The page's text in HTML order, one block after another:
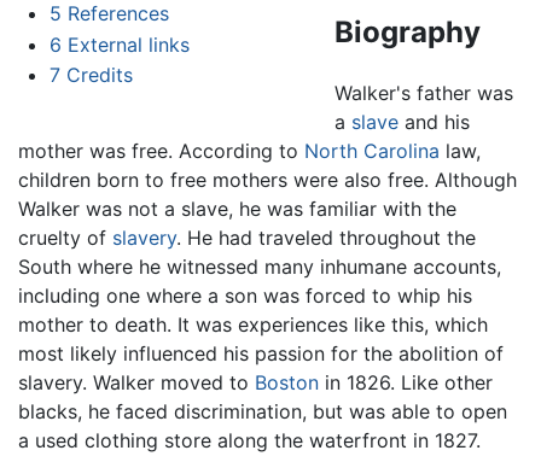
5 References
6 External links
7 Credits
Biography
Walker's father was
a slaveand his
mother was free. According to North Carolina law,
children born to free mothers were also free. Although
Walker was not a slave, he was familiar with the
cruelty of slavery. He had traveled throughout the
South where he witnessed many inhumane accounts,
including one where a son was forced to whip his
mother to death. It was experiences like this, which
most likely influenced his passion for the abolition of
slavery. Walker moved to Boston in 1826. Like other
blacks, he faced discrimination, but was able to open
a used clothing store along the waterfront in 1827.